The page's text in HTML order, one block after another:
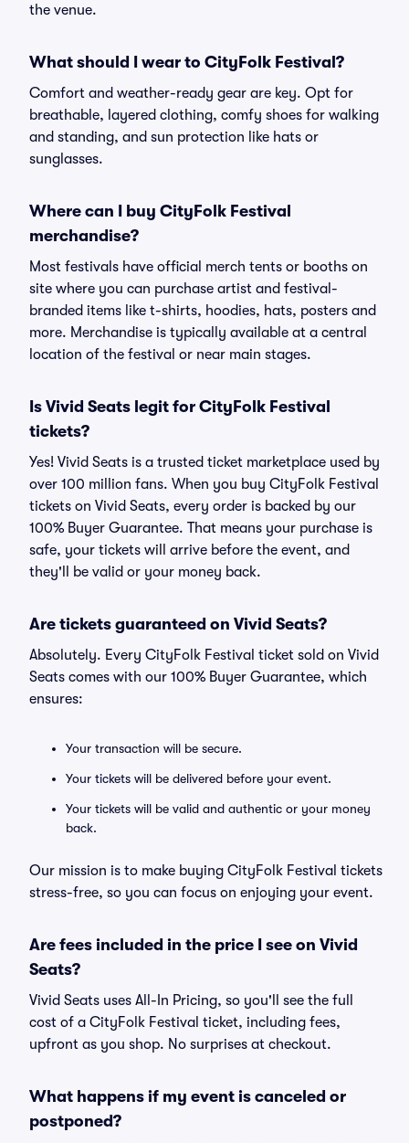
the venue.
What should I wear to CityFolk Festival?
Comfort and weather-ready gear are key. Opt for
breathable, layered clothing, comfy shoes for walking
and standing, and sun protection like hats or
sunglasses.
Where can I buy CityFolk Festival
merchandise?
Most festivals have official merch tents or booths on
site where you can purchase artist and festival-
branded items like t-shirts, hoodies, hats, posters and
more. Merchandise is typically available at a central
location of the festival or near main stages.
Is Vivid Seats legit for CityFolk Festival
tickets?
Yes! Vivid Seats is a trusted ticket marketplace used by
over 100 million fans. When you buy CityFolk Festival
tickets on Vivid Seats, every order is backed by our
100% Buyer Guarantee. That means your purchase is
safe, your tickets will arrive before the event, and
they'll be valid or your money back.
Are tickets guaranteed on Vivid Seats?
Absolutely. Every CityFolk Festival ticket sold on Vivid
Seats comes with our 100% Buyer Guarantee, which
ensures:
Your transaction will be secure.
Your tickets will be delivered before your event.
Your tickets will be valid and authentic or your money
back.
Our mission is to make buying CityFolk Festival tickets
stress-free, so you can focus on enjoying your event.
Are fees included in the price I see on Vivid
Seats?
Vivid Seats uses All-In Pricing, so you'll see the full
cost of a CityFolk Festival ticket, including fees,
upfront as you shop. No surprises at checkout.
What happens if my event is canceled or
postponed?